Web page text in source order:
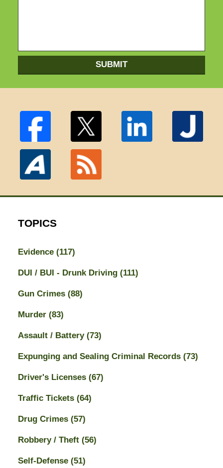
SUBMIT
TOPICS
Evidence (117)
DUI / BUI - Drunk Driving (111)
Gun Crimes (88)
Murder (83)
Assault / Battery (73)
Expunging and Sealing Criminal Records (73)
Driver's Licenses (67)
Traffic Tickets (64)
Drug Crimes (57)
Robbery / Theft (56)
Self-Defense (51)